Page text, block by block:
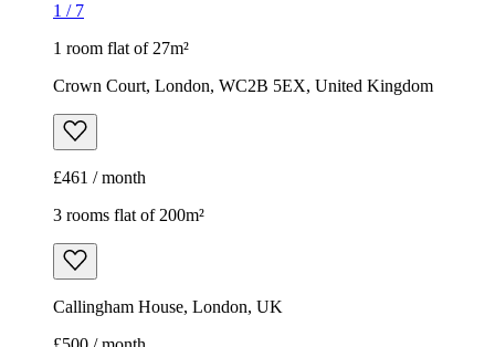
1 / 7
1 room flat of 27m²
Crown Court, London, WC2B 5EX, United Kingdom
£461 / month
3 rooms flat of 200m²
Callingham House, London, UK